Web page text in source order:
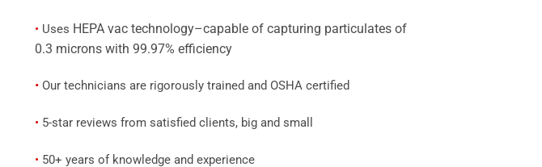
• Uses HEPA vac technology–capable of capturing particulates of
0.3 microns with 99.97% efficiency
• Our technicians are rigorously trained and OSHA certified
• 5-star reviews from satisfied clients, big and small
• 50+ years of knowledge and experience